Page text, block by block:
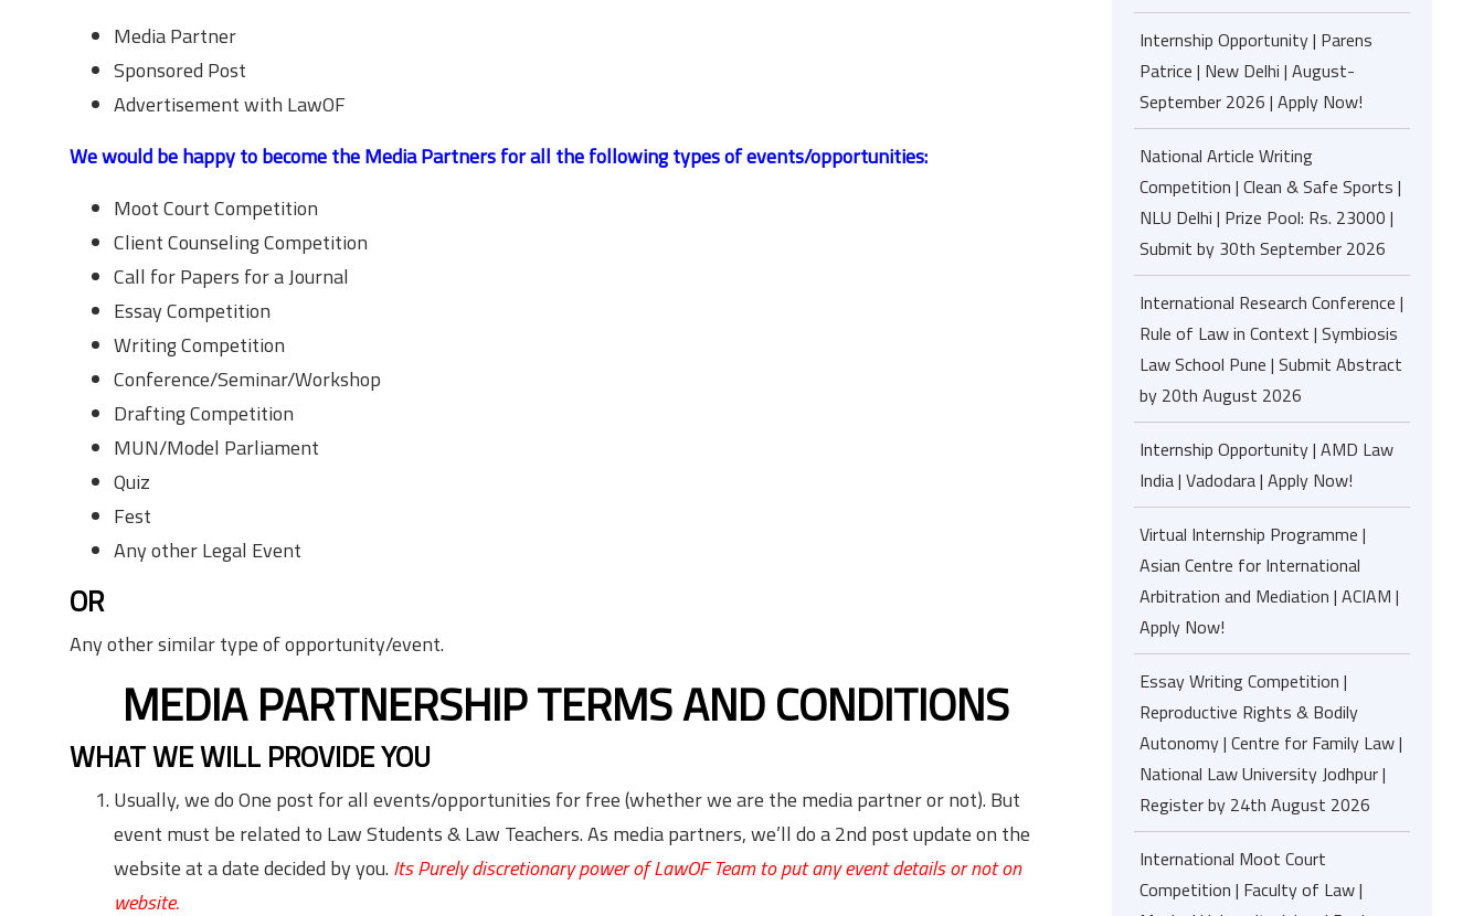
Media Partner
Sponsored Post
Advertisement with LawOF
We would be happy to become the Media Partners for all the following types of events/opportunities:
Moot Court Competition
Client Counseling Competition
Call for Papers for a Journal
Essay Competition
Writing Competition
Conference/Seminar/Workshop
Drafting Competition
MUN/Model Parliament
Quiz
Fest
Any other Legal Event
OR
Any other similar type of opportunity/event.
MEDIA PARTNERSHIP TERMS AND CONDITIONS
WHAT WE WILL PROVIDE YOU
Usually, we do One post for all events/opportunities for free (whether we are the media partner or not). But
event must be related to Law Students & Law Teachers. As media partners, we’ll do a 2nd post update on the
website at a date decided by you. Its Purely discretionary power of LawOF Team to put any event details or not on
website.
Internship Opportunity | Parens
Patrice | New Delhi | August-
September 2026 | Apply Now!
National Article Writing
Competition | Clean & Safe Sports |
NLU Delhi | Prize Pool: Rs. 23000 |
Submit by 30th September 2026
International Research Conference |
Rule of Law in Context | Symbiosis
Law School Pune | Submit Abstract
by 20th August 2026
Internship Opportunity | AMD Law
India | Vadodara | Apply Now!
Virtual Internship Programme |
Asian Centre for International
Arbitration and Mediation | ACIAM |
Apply Now!
Essay Writing Competition |
Reproductive Rights & Bodily
Autonomy | Centre for Family Law |
National Law University Jodhpur |
Register by 24th August 2026
International Moot Court
Competition | Faculty of Law |